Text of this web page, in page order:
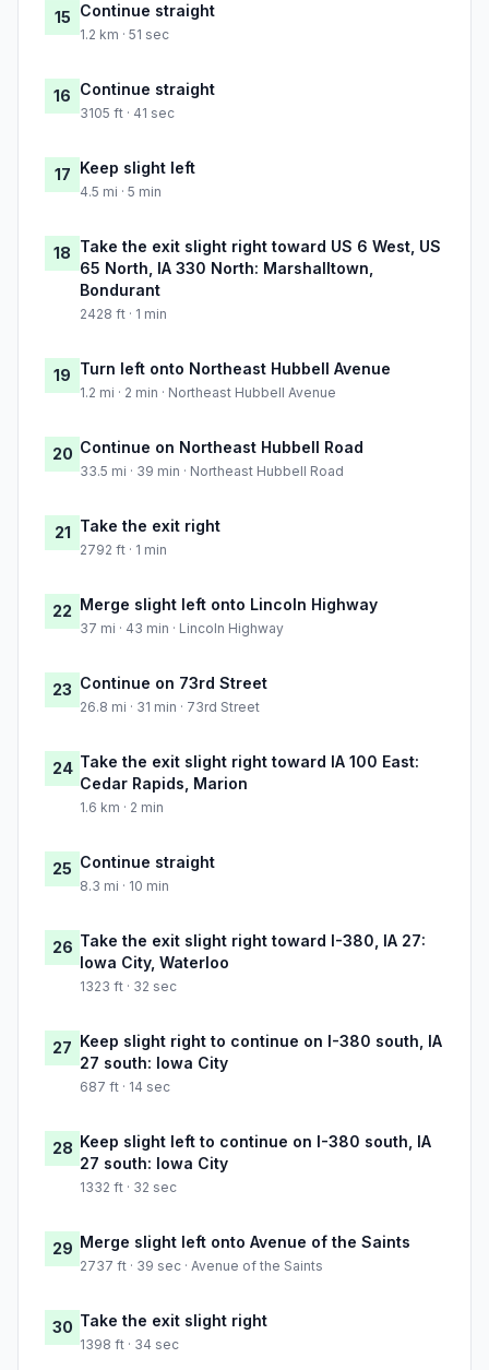
15 Continue straight
1.2 km · 51 sec
16 Continue straight
3105 ft · 41 sec
17 Keep slight left
4.5 mi · 5 min
18 Take the exit slight right toward US 6 West, US
65 North, IA 330 North: Marshalltown,
Bondurant
2428 ft · 1 min
19 Turn left onto Northeast Hubbell Avenue
1.2 mi · 2 min · Northeast Hubbell Avenue
20 Continue on Northeast Hubbell Road
33.5 mi · 39 min · Northeast Hubbell Road
21 Take the exit right
2792 ft · 1 min
22 Merge slight left onto Lincoln Highway
37 mi · 43 min · Lincoln Highway
23 Continue on 73rd Street
26.8 mi · 31 min · 73rd Street
24 Take the exit slight right toward IA 100 East:
Cedar Rapids, Marion
1.6 km · 2 min
25 Continue straight
8.3 mi · 10 min
26 Take the exit slight right toward I-380, IA 27:
Iowa City, Waterloo
1323 ft · 32 sec
27 Keep slight right to continue on I-380 south, IA
27 south: Iowa City
687 ft · 14 sec
28 Keep slight left to continue on I-380 south, IA
27 south: Iowa City
1332 ft · 32 sec
29 Merge slight left onto Avenue of the Saints
2737 ft · 39 sec · Avenue of the Saints
30 Take the exit slight right
1398 ft · 34 sec